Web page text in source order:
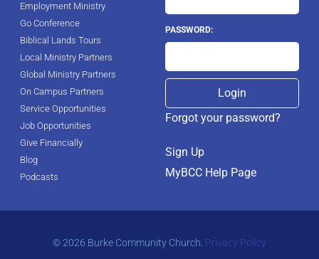
Employment Ministry
Go Conference
Biblical Lands Tours
Local Ministry Partners
Global Ministry Partners
On Campus Partners
Service Opportunities
Job Opportunities
Give Financially
Blog
Podcasts
PASSWORD:
Forgot your password?
Sign Up
MyBCC Help Page
© 2026 Burke Community Church. Privacy Policy